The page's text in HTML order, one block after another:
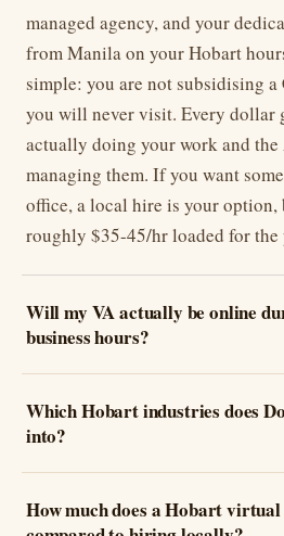
managed agency, and your
from Manila on your Hobart
simple: you are not subsidising
you will never visit. Every dollar
actually doing your work and the
managing them. If you want
office, a local hire is your
roughly $35-45/hr loaded for
Will my VA actually be online
business hours?
Which Hobart industries does
into?
How much does a Hobart